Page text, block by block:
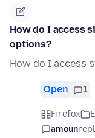
How do I access
options?
How do I access
Open 1
Firefox
amoun